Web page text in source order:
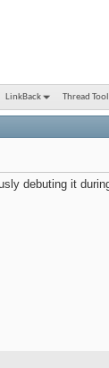
LinkBack Thread
debuting it